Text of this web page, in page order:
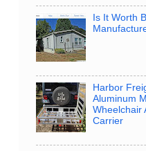
Is It Worth
Harbor
Aluminum
Wheelchair
Carrier